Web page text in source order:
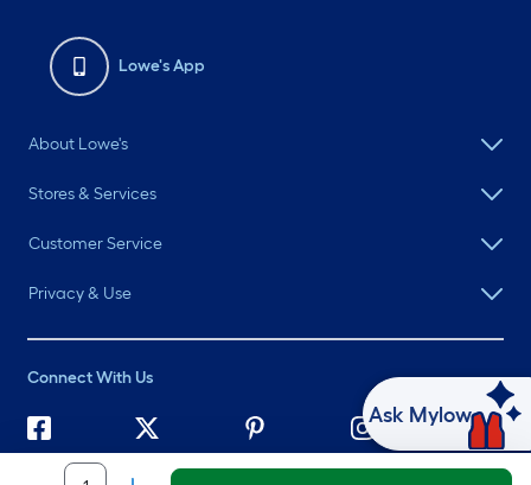
Lowe's App
About Lowe's
Stores & Services
Customer Service
Privacy & Use
Connect With Us
2026 Lowe's. All rights reserved. Lowe's and the Gable Mansard
Ask Mylow